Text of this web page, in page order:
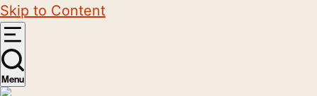
Skip to Content
Menu